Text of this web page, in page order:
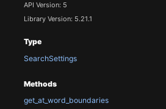
API Version: 5
Library Version: 5.21.1
Type
SearchSettings
Methods
get_at_word_boundaries